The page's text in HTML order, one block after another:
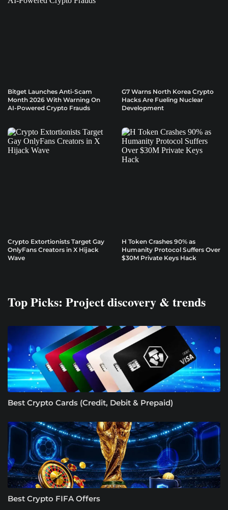
Bitget Launches Anti-Scam
Month 2026 With Warning On
AI-Powered Crypto Frauds
G7 Warns North Korea Crypto
Hacks Are Fueling Nuclear
Development
Crypto Extortionists Target Gay
OnlyFans Creators in X Hijack
Wave
H Token Crashes 90% as
Humanity Protocol Suffers Over
$30M Private Keys Hack
Top Picks: Project discovery & trends
Best Crypto Cards (Credit, Debit & Prepaid)
Best Crypto FIFA Offers